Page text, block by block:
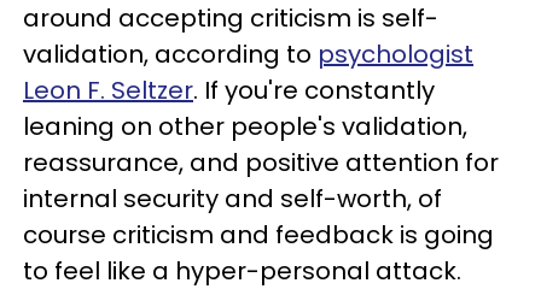
around accepting criticism is self-
validation, according to psychologist
Leon F. Seltzer. If you're constantly
leaning on other people's validation,
reassurance, and positive attention for
internal security and self-worth, of
course criticism and feedback is going
to feel like a hyper-personal attack.